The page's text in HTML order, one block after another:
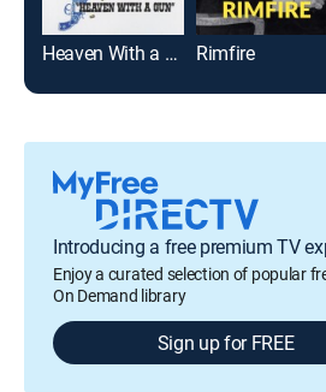
Heaven With a Gun Rimfire
Introducing a free premium TV
Enjoy a curated selection of popular
On Demand library
Sign up for FREE